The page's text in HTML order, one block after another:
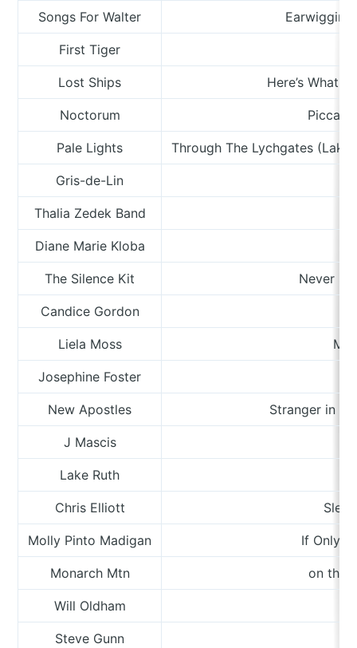
Songs For Walter
First Tiger
Lost Ships Here’s What
Noctorum
Pale Lights Through The Lychgates
Gris-de-Lin
Thalia Zedek Band
Diane Marie Kloba
The Silence Kit Never
Candice Gordon
Liela Moss
Josephine Foster
New Apostles Stranger in
J Mascis
Lake Ruth
Chris Elliott
Molly Pinto Madigan If Only
Monarch Mtn on the
Will Oldham
Steve Gunn